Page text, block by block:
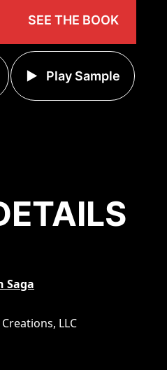
SEE THE BOOK
Play Sample
Saga
LLC